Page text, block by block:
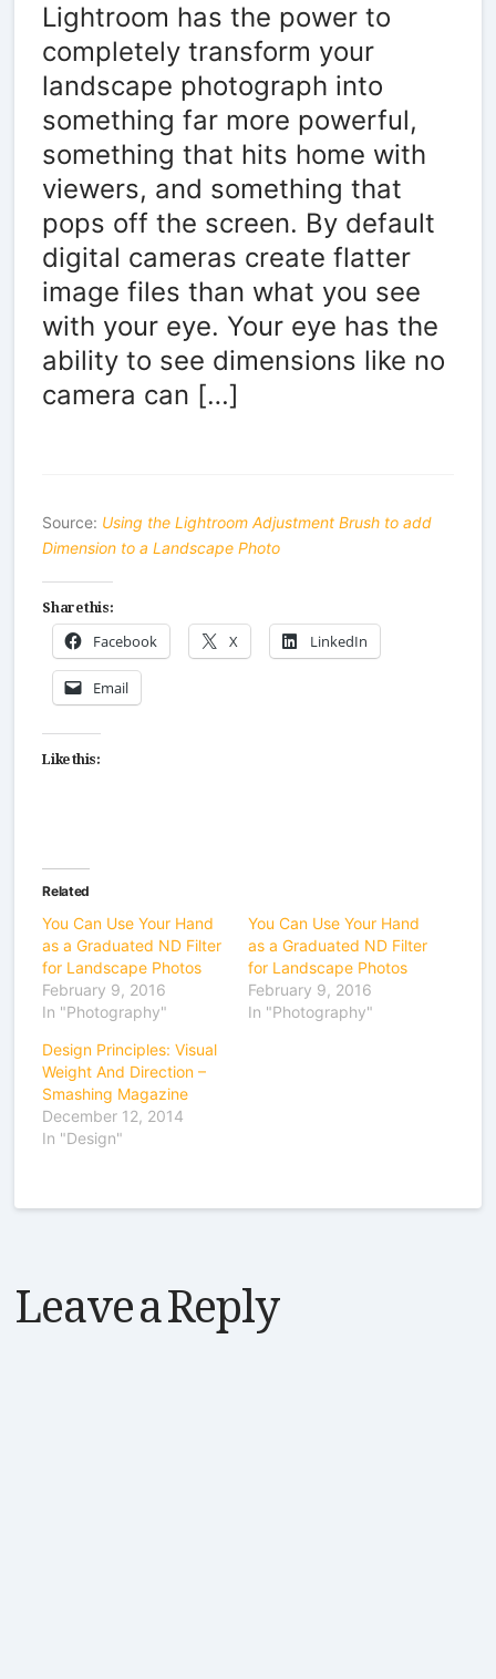
Lightroom has the power to
completely transform your
landscape photograph into
something far more powerful,
something that hits home with
viewers, and something that
pops off the screen. By default
digital cameras create flatter
image files than what you see
with your eye. Your eye has the
ability to see dimensions like no
camera can […]
Source: Using the Lightroom Adjustment Brush to add
Dimension to a Landscape Photo
Share this:
Facebook X LinkedIn
Email
Like this:
Related
You Can Use Your Hand
as a Graduated ND Filter
for Landscape Photos
February 9, 2016
In "Photography"
You Can Use Your Hand
as a Graduated ND Filter
for Landscape Photos
February 9, 2016
In "Photography"
Design Principles: Visual
Weight And Direction –
Smashing Magazine
December 12, 2014
In "Design"
Leave a Reply